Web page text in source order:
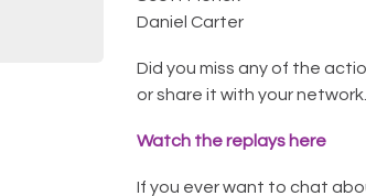
Daniel Carter
Did you miss any of the
or share it with your network.
Watch the replays here
If you ever want to chat